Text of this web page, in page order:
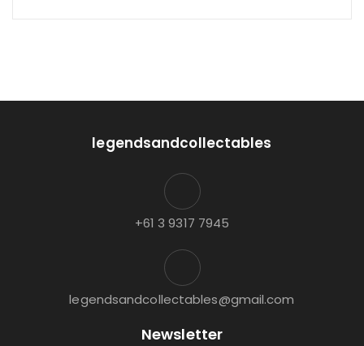
legendsandcollectables
+61 3 9317 7945
legendsandcollectables@gmail.com
Newsletter